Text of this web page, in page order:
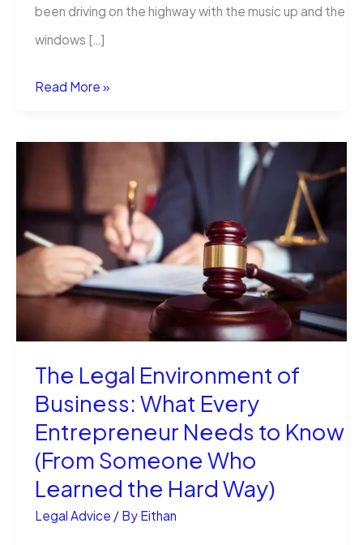
been driving on the highway with the music up and the
windows […]
How
Over
Is
Felony?
Read More »
The Legal Environment of
Business: What Every
Entrepreneur Needs to Know
(From Someone Who
Learned the Hard Way)
Legal Advice / By Eithan